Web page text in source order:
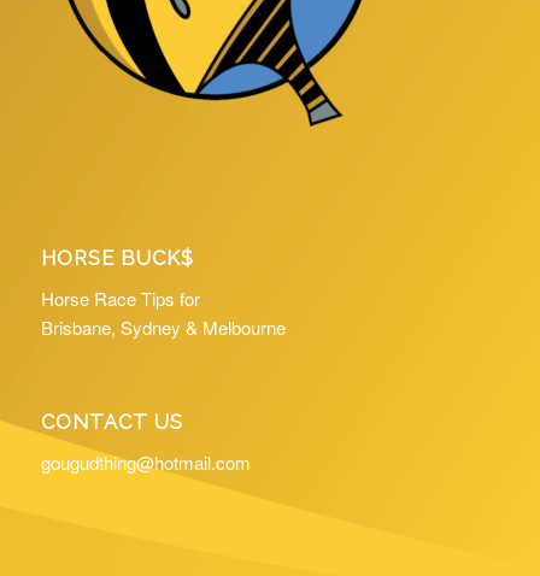
HORSE BUCK$
Horse Race Tips for
Brisbane, Sydney & Melbourne
CONTACT US
gougudthing@hotmail.com